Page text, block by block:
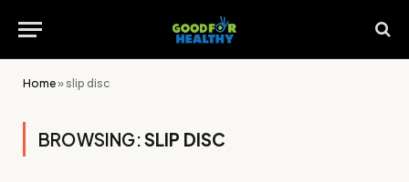
Home»slip disc
BROWSING:SLIP DISC